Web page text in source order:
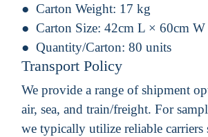
Carton Weight: 17 kg
Carton Size: 42cm L × 60cm
Quantity/Carton: 80 units
Transport Policy
We provide a range of shipment
air, sea, and train/freight. For
we typically utilize reliable carriers